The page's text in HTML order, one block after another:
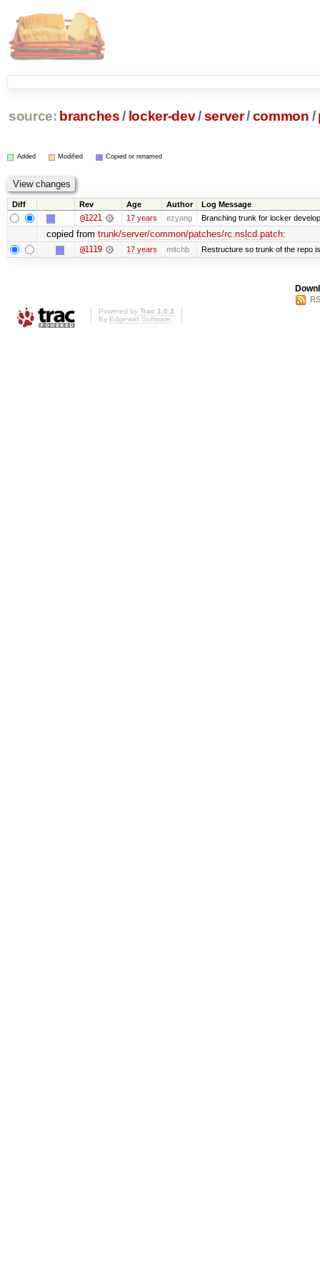
source: branches / locker-dev/server/common /
Added Modified Copied or renamed
Diff Rev Age Author Log Message
@1221 17 years ezyang Branching trunk for locker
copied from trunk/server/common/patches/rc.nslcd.patch:
@1119 17 years mitchb Restructure so trunk of the repo
Powered by Trac 1.0.2
By Edgewall Software